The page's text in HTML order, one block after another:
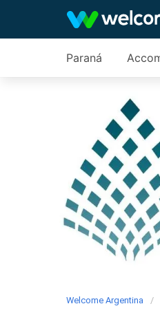
Paraná
Welcome Argentina